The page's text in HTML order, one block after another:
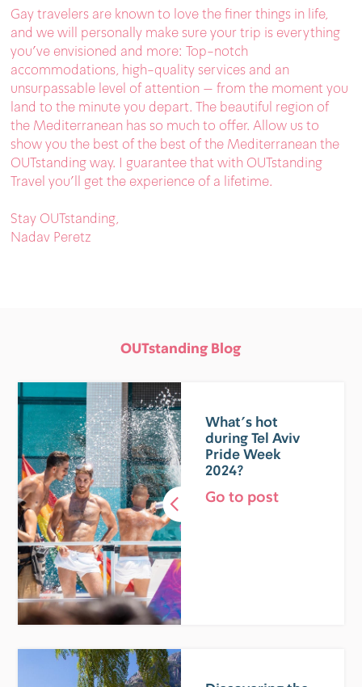
Gay travelers are known to love the finer things in life,
and we will personally make sure your trip is everything
you’ve envisioned and more: Top-notch
accommodations, high-quality services and an
unsurpassable level of attention – from the moment you
land to the minute you depart. The beautiful region of
the Mediterranean has so much to offer. Allow us to
show you the best of the best of the Mediterranean the
OUTstanding way. I guarantee that with OUTstanding
Travel you’ll get the experience of a lifetime.
Stay OUTstanding,
Nadav Peretz
OUTstanding Blog
What’s hot
during Tel Aviv
Pride Week
2024?
Go to post